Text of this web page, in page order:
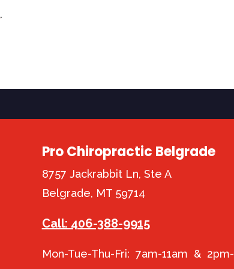
.
Pro Chiropractic Belgrade
8757 Jackrabbit Ln, Ste A
Belgrade, MT 59714
Call: 406-388-9915
Mon-Tue-Thu-Fri: 7am-11am & 2pm-